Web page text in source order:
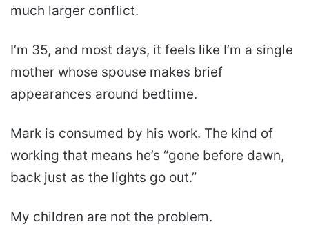
much larger conflict.
I’m 35, and most days, it feels like I’m a single
mother whose spouse makes brief
appearances around bedtime.
Mark is consumed by his work. The kind of
working that means he’s “gone before dawn,
back just as the lights go out.”
My children are not the problem.